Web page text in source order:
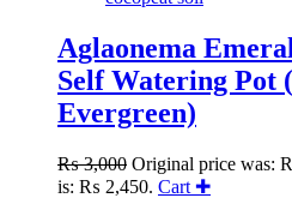
Aglaonema
Self Watering Pot
Evergreen)
₨3,000 Original price was:
is: ₨ 2,450. Cart ✚